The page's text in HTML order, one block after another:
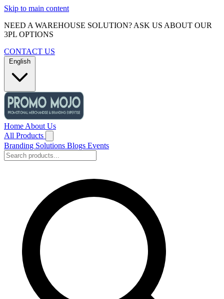
Skip to main content
NEED A WAREHOUSE SOLUTION? ASK US ABOUT OUR
3PL OPTIONS
CONTACT US
English
Home About Us
All Products
Branding Solutions Blogs Events